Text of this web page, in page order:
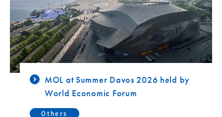
MOL at Summer Davos 2026 held by
World Economic Forum
Others